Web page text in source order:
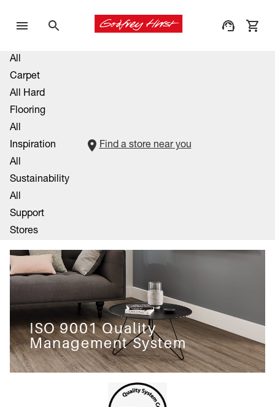
All
Carpet
All Hard
Flooring
All
Inspiration
All
Sustainability
All
Support
Stores
Find a store near you
ISO 9001 Quality
Management System